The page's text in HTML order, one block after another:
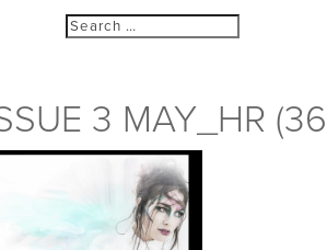
3 MAY_HR